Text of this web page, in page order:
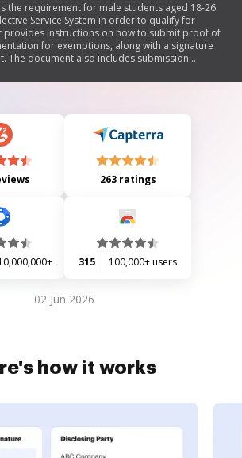
the requirement for male students aged 18-26
Service System in order to qualify for
provides instructions on how to submit proof of
for exemptions, along with a signature
The document also includes submission
263 ratings
315 100,000+ users
02 Jun 2026
how it works